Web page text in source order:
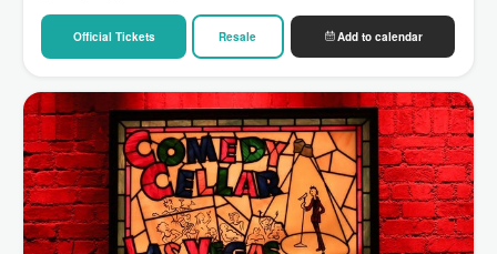
Official Tickets Resale Add to calendar